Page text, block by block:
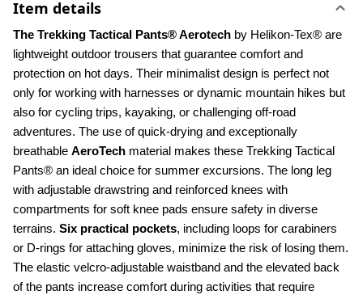
Item details
The Trekking Tactical Pants® Aerotech by Helikon-Tex® are
lightweight outdoor trousers that guarantee comfort and
protection on hot days. Their minimalist design is perfect not
only for working with harnesses or dynamic mountain hikes but
also for cycling trips, kayaking, or challenging off-road
adventures. The use of quick-drying and exceptionally
breathable AeroTech material makes these Trekking Tactical
Pants® an ideal choice for summer excursions. The long leg
with adjustable drawstring and reinforced knees with
compartments for soft knee pads ensure safety in diverse
terrains. Six practical pockets, including loops for carabiners
or D-rings for attaching gloves, minimize the risk of losing them.
The elastic velcro-adjustable waistband and the elevated back
of the pants increase comfort during activities that require